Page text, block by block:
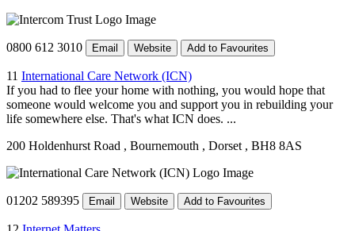
0800 612 3010 Email Website Add to Favourites
11 International Care Network (ICN)
If you had to flee your home with nothing, you would hope that
someone would welcome you and support you in rebuilding your
life somewhere else. That's what ICN does. ...
200 Holdenhurst Road , Bournemouth , Dorset , BH8 8AS
01202 589395 Email Website Add to Favourites